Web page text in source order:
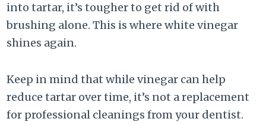
into tartar, it’s tougher to get rid of with
brushing alone. This is where white vinegar
shines again.
Keep in mind that while vinegar can help
reduce tartar over time, it’s not a replacement
for professional cleanings from your dentist.